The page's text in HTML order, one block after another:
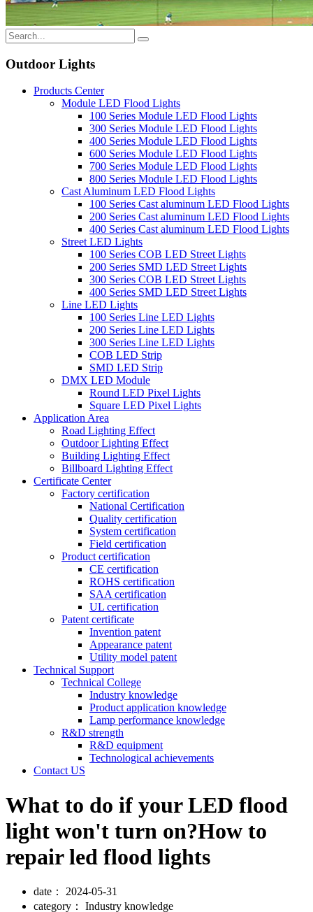
Outdoor Lights
Products Center
Module LED Flood Lights
100 Series Module LED Flood Lights
300 Series Module LED Flood Lights
400 Series Module LED Flood Lights
600 Series Module LED Flood Lights
700 Series Module LED Flood Lights
800 Series Module LED Flood Lights
Cast Aluminum LED Flood Lights
100 Series Cast aluminum LED Flood Lights
200 Series Cast aluminum LED Flood Lights
400 Series Cast aluminum LED Flood Lights
Street LED Lights
100 Series COB LED Street Lights
200 Series SMD LED Street Lights
300 Series COB LED Street Lights
400 Series SMD LED Street Lights
Line LED Lights
100 Series Line LED Lights
200 Series Line LED Lights
300 Series Line LED Lights
COB LED Strip
SMD LED Strip
DMX LED Module
Round LED Pixel Lights
Square LED Pixel Lights
Application Area
Road Lighting Effect
Outdoor Lighting Effect
Building Lighting Effect
Billboard Lighting Effect
Certificate Center
Factory certification
National Certification
Quality certification
System certification
Field certification
Product certification
CE certification
ROHS certification
SAA certification
UL certification
Patent certificate
Invention patent
Appearance patent
Utility model patent
Technical Support
Technical College
Industry knowledge
Product application knowledge
Lamp performance knowledge
R&D strength
R&D equipment
Technological achievements
Contact US
What to do if your LED flood
light won't turn on?How to
repair led flood lights
date：
2024-05-31
category：
Industry knowledge